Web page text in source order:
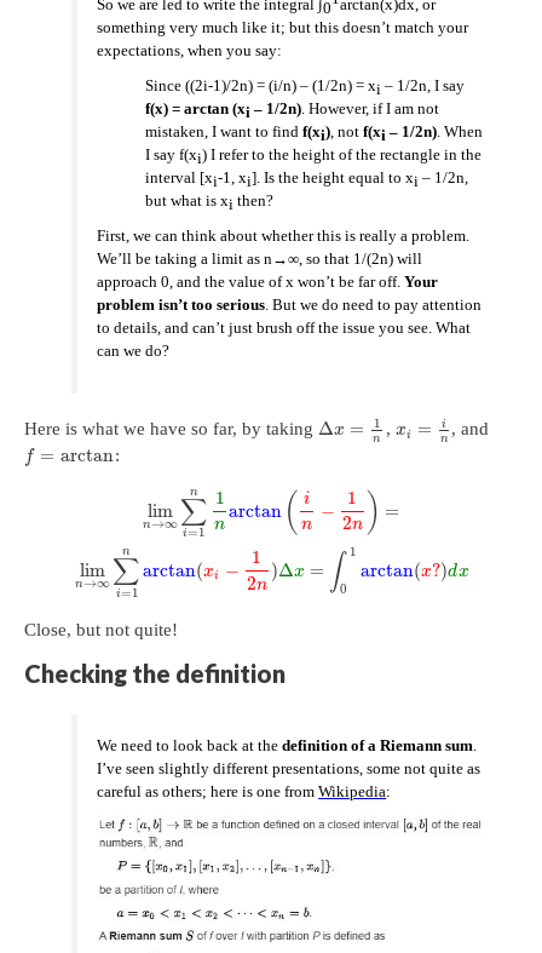
So we are led to write the integral ∫0 arctan(x)dx, or
something very much like it; but this doesn’t match your
expectations, when you say:
Since ((2i-1)/2n) = (i/n) – (1/2n) = xi – 1/2n, I say
f(x) = arctan (xi – 1/2n). However, if I am not
mistaken, I want to findf(xi), notf(xi– 1/2n). When
I say f(xi) I refer to the height of the rectangle in the
interval [xi-1, xi]. Is the height equal to xi – 1/2n,
but what is xi then?
First, we can think about whether this is really a problem.
We’ll be taking a limit as n→∞, so that 1/(2n) will
approach 0, and the value of x won’t be far off.Your
problem isn’t too serious. But we do need to pay attention
to details, and can’t just brush off the issue you see. What
can we do?
Here is what we have so far, by taking Δx = 1
n , xi =
i
n , and
f = arctan:
lim
n→∞ ∑
i=1
n 1
n
arctan ( i
n
−
1
2n ) =
lim
n→∞ ∑
i=1
n
arctan(xi −
1
2n
)Δx = ∫ 1
0
arctan(x?)dx
Close, but not quite!
Checking the definition
We need to look back at thedefinition of a Riemann sum
I’ve seen slightly different presentations, some not quite as
careful as others; here is one fromWikipedia: